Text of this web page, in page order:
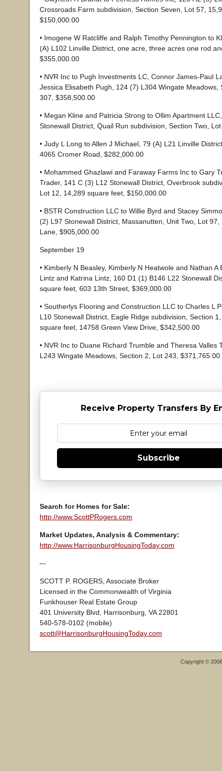
Crossroads Farm subdivision, Section Seven, Lot 57,
$150,000.00
• Imogene W Ratcliffe and Ralph Timothy Pennington to
(A) L102 Linville District, one acre, three acres one rod
$355,000.00
• NVR Inc to Pugh Investments LC, Connor James-Paul
Jessica Elisabeth Pugh, 124 (7) L304 Wingate Meadows,
307, $358,500.00
• Megan Kline and Patricia Strong to Ollim Apartment
Stonewall District, Quail Run subdivision, Section Two,
• Judy L Long to Allen J Michael, 79 (A) L21 Linville
4065 Cromer Road, $282,000.00
• Mohammed Ghazlawi and Faraway Farms Inc to Gary
Trader, 141 C (3) L12 Stonewall District, Overbrook
Lot 12, 14,289 square feet, $150,000.00
• BSTR Construction LLC to Willie Byrd and Stacey
(2) L97 Stonewall District, Massanutten, Unit Two, Lot 97,
Lane, $905,000.00
September 19
• Kimberly N Beasley, Kimberly N Heatwole and Nathan A
Lintz and Katrina Lintz, 160 D1 (1) B146 L22 Stonewall
square feet, 603 13th Street, $369,000.00
• Southerlys Flooring and Construction LLC to Charles L
L10 Stonewall District, Eagle Ridge subdivision, Section
square feet, 14758 Green View Drive, $342,500.00
• NVR Inc to Duane Richard Trumble and Theresa Valles
L243 Wingate Meadows, Section 2, Lot 243, $371,765.00
Receive Property Transfers By
Subscribe
Search for Homes for Sale:
http://www.ScottPRogers.com
Market Updates, Analysis & Commentary:
http://www.HarrisonburgHousingToday.com
–-
SCOTT P. ROGERS, Associate Broker
Licensed in the Commonwealth of Virginia
Funkhouser Real Estate Group
401 University Blvd, Harrisonburg, VA 22801
540-578-0102 (mobile)
scott@HarrisonburgHousingToday.com
Copyright ©